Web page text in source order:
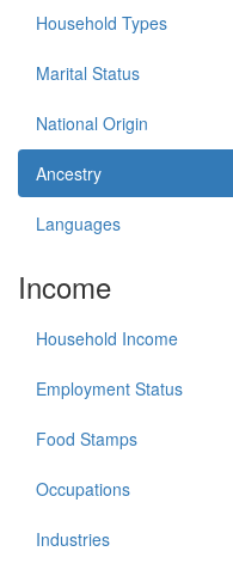
Household Types
Marital Status
National Origin
Ancestry
Languages
Income
Household Income
Employment Status
Food Stamps
Occupations
Industries